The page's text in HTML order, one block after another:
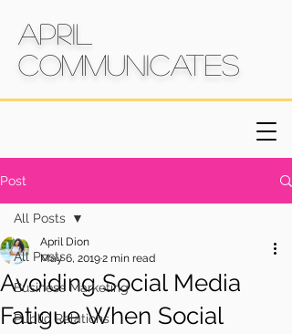
April
Communicates
Post
All Posts
Business Marketing
Public Relations
All Posts
Avoiding Social Media
Fatigue When Social
April Dion
May 6, 20192 min read